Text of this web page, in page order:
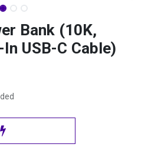
Bank (10K,
USB-C Cable)